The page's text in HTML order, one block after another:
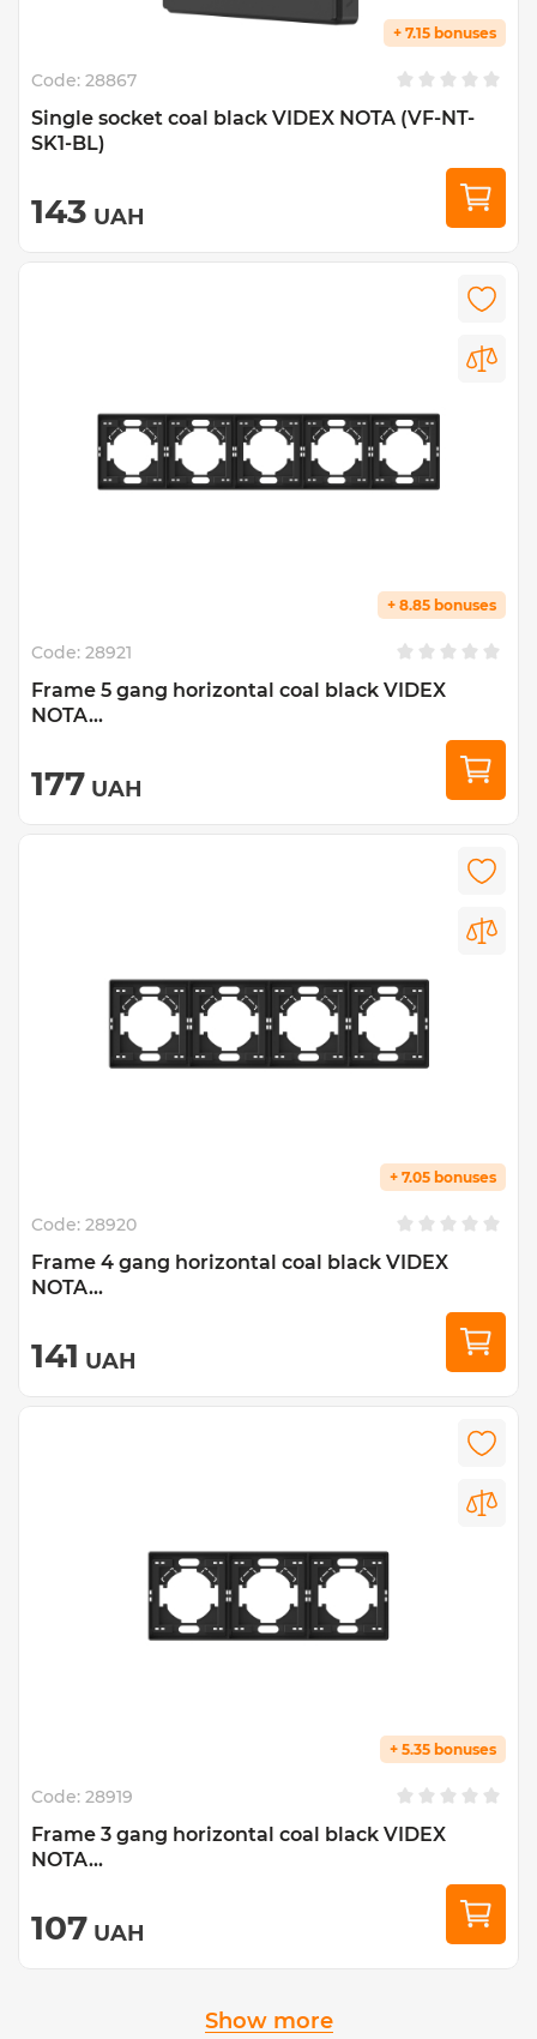
+ 7.15 bonuses
Code: 28867
Single socket coal black VIDEX NOTA (VF-NT-
SK1-BL)
143 UAH
+ 8.85 bonuses
Code: 28921
Frame 5 gang horizontal coal black VIDEX
NOTA...
177 UAH
+ 7.05 bonuses
Code: 28920
Frame 4 gang horizontal coal black VIDEX
NOTA...
141 UAH
+ 5.35 bonuses
Code: 28919
Frame 3 gang horizontal coal black VIDEX
NOTA...
107 UAH
Show more